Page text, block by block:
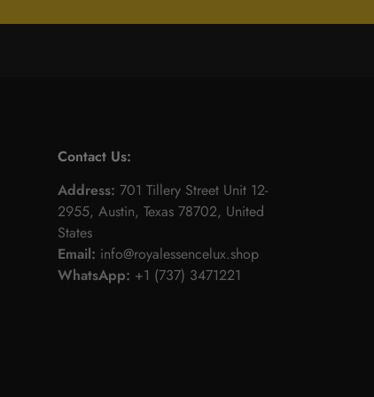
Contact Us:
Address: 701 Tillery Street Unit 12-
2955, Austin, Texas 78702, United
States
Email: info@royalessencelux.shop
WhatsApp: +1 (737) 3471221